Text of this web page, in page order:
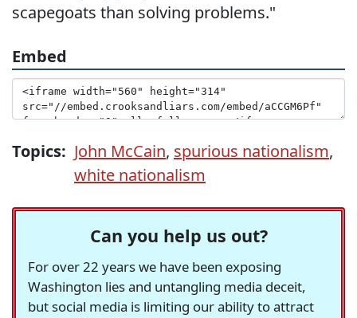
scapegoats than solving problems."
Embed
Topics: John McCain, spurious nationalism,
white nationalism
Can you help us out?
For over 22 years we have been exposing
Washington lies and untangling media deceit,
but social media is limiting our ability to attract